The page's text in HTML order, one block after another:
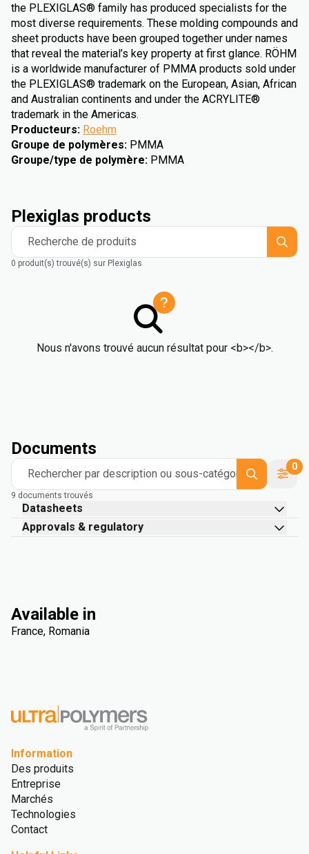
the PLEXIGLAS® family has produced specialists for the
most diverse requirements. These molding compounds and
sheet products have been grouped together under names
that reveal the material’s key property at first glance. RÖHM
is a worldwide manufacturer of PMMA products sold under
the PLEXIGLAS® trademark on the European, Asian, African
and Australian continents and under the ACRYLITE®
trademark in the Americas.
Producteurs: Roehm
Groupe de polymères: PMMA
Groupe/type de polymère: PMMA
Plexiglas products
Recherche de produits
0 produit(s) trouvé(s) sur Plexiglas
Nous n'avons trouvé aucun résultat pour <b></b>.
Documents
Rechercher par description ou sous-catégorie
0
9 documents trouvés
Datasheets
Approvals & regulatory
Available in
France, Romania
Information
Des produits
Entreprise
Marchés
Technologies
Contact